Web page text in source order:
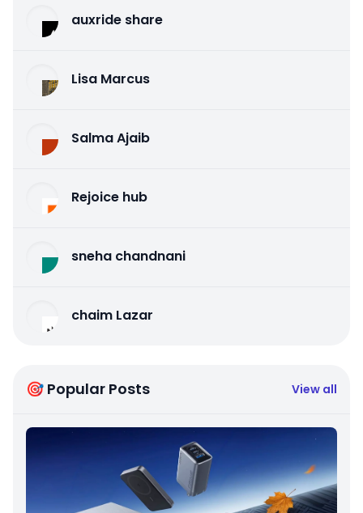
auxride share
Lisa Marcus
Salma Ajaib
Rejoice hub
sneha chandnani
chaim Lazar
🎯 Popular Posts View all